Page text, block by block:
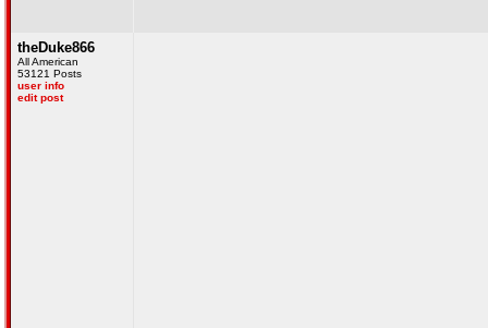
theDuke866
All American
53121 Posts
user info
edit post